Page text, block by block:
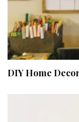
DIY Home